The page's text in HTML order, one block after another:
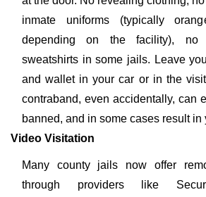
inmate uniforms (typically
depending on the facility), no
sweatshirts in some jails. Leave
and wallet in your car or in the
contraband, even accidentally, can
banned, and in some cases result in
Video Visitation
Many county jails now offer
through providers like